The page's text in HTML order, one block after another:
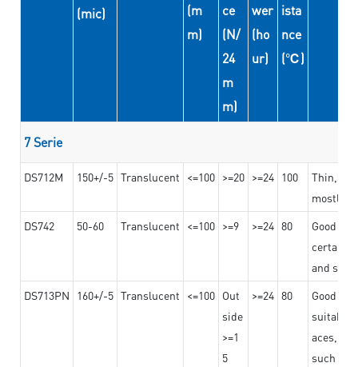
(mic)
(m
m)
ce
(N/
24
m
m)
wer
(ho
ur)
ista
nce
(℃)
7 Serie
DS712M 150+/-5 Translucent <=100 >=20 >=24 100
Thin,
mostly
DS742
50-60 Translucent <=100 >=9 >=24 80
Good
certain
and
DS713PN
160+/-5 Translucent <=100 Out
side
>=1
5
>=24 80
Good
suitable
aces,
such as